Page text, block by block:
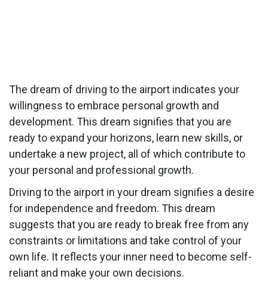
The dream of driving to the airport indicates your
willingness to embrace personal growth and
development. This dream signifies that you are
ready to expand your horizons, learn new skills, or
undertake a new project, all of which contribute to
your personal and professional growth.
Driving to the airport in your dream signifies a desire
for independence and freedom. This dream
suggests that you are ready to break free from any
constraints or limitations and take control of your
own life. It reflects your inner need to become self-
reliant and make your own decisions.